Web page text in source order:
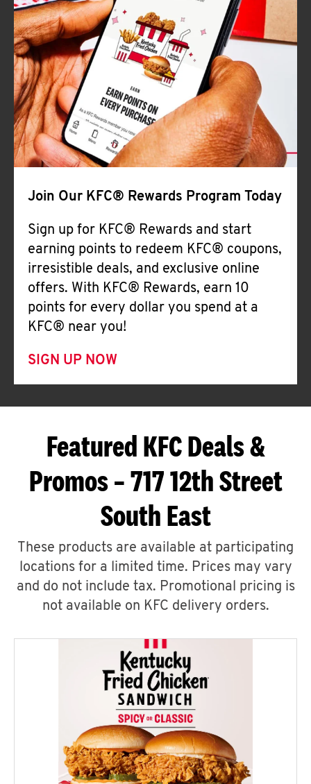
Join Our KFC® Rewards Program Today
Sign up for KFC® Rewards and start
earning points to redeem KFC® coupons,
irresistible deals, and exclusive online
offers. With KFC® Rewards, earn 10
points for every dollar you spend at a
KFC® near you!
SIGN UP NOW
Featured KFC Deals &
Promos – 717 12th Street
South East
These products are available at participating
locations for a limited time. Prices may vary
and do not include tax. Promotional pricing is
not available on KFC delivery orders.